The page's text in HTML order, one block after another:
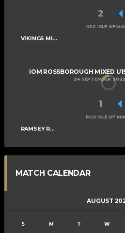
VIKINGS MIXED U15 A
2
NSC ISLE OF
IOM ROSSBOROUGH MIXED
24 SEPTEMBER 2022
RAMSEY ROGUES AND RASCALS U15
1
RGS ISLE OF
MATCH CALENDAR
AUGUST
S M T W